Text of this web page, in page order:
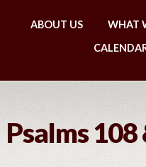
ABOUT US WHAT
Psalms 108